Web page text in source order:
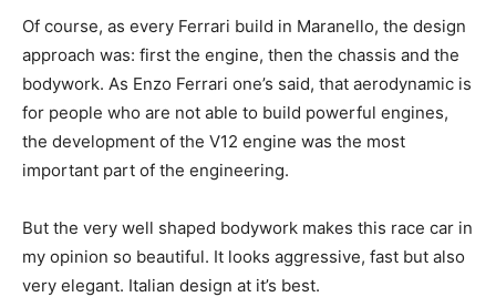
Of course, as every Ferrari build in Maranello, the design
approach was: first the engine, then the chassis and the
bodywork. As Enzo Ferrari one’s said, that aerodynamic is
for people who are not able to build powerful engines,
the development of the V12 engine was the most
important part of the engineering.
But the very well shaped bodywork makes this race car in
my opinion so beautiful. It looks aggressive, fast but also
very elegant. Italian design at it’s best.